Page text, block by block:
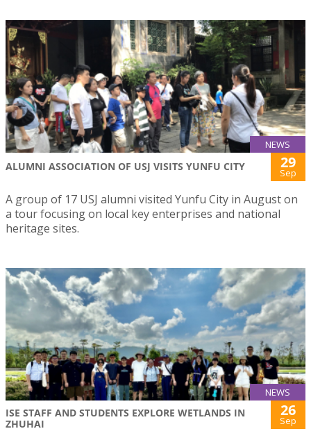
NEWS
ALUMNI ASSOCIATION OF USJ VISITS YUNFU CITY 29
Sep
A group of 17 USJ alumni visited Yunfu City in August on
a tour focusing on local key enterprises and national
heritage sites.
NEWS
ISE STAFF AND STUDENTS EXPLORE WETLANDS IN
ZHUHAI
26
Sep